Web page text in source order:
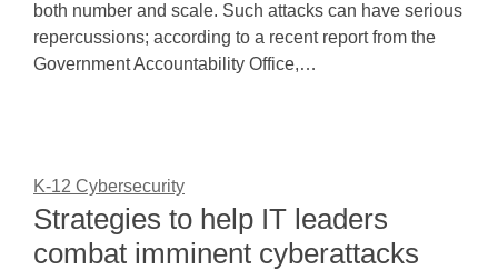
both number and scale. Such attacks can have serious
repercussions; according to a recent report from the
Government Accountability Office,…
K-12 Cybersecurity
Strategies to help IT leaders
combat imminent cyberattacks